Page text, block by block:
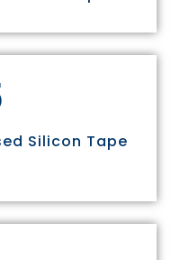
Silicon Tape